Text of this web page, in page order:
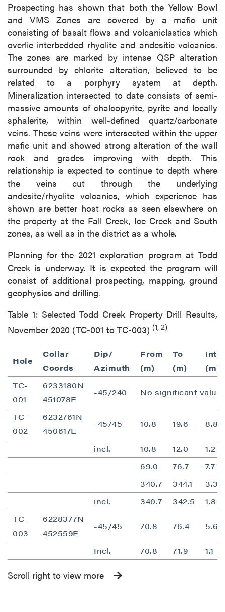
Prospecting has shown that both the Yellow Bowl
and VMS Zones are covered by a mafic unit
consisting of basalt flows and volcaniclastics which
overlie interbedded rhyolite and andesitic volcanics.
The zones are marked by intense QSP alteration
surrounded by chlorite alteration, believed to be
related to a porphyry system at depth.
Mineralization intersected to date consists of semi-
massive amounts of chalcopyrite, pyrite and locally
sphalerite, within well-defined quartz/carbonate
veins. These veins were intersected within the upper
mafic unit and showed strong alteration of the wall
rock and grades improving with depth. This
relationship is expected to continue to depth where
the veins cut through the underlying
andesite/rhyolite volcanics, which experience has
shown are better host rocks as seen elsewhere on
the property at the Fall Creek, Ice Creek and South
zones, as well as in the district as a whole.
Planning for the 2021 exploration program at Todd
Creek is underway. It is expected the program will
consist of additional prospecting, mapping, ground
geophysics and drilling.
Table 1: Selected Todd Creek Property Drill Results,
November 2020 (TC-001 to TC-003) (1, 2)
Hole
Collar
Coords
Dip/
Azimuth
From
(m)
To
(m)
(m)
TC-
001
6233180N
451078E
-45/240 No significant
TC-
002
6232761N
450617E
-45/45 10.8 19.6 8.8
incl. 10.8 12.0
1.2
69.0
76.7
7.7
340.7
344.1
3.3
incl.
340.7 342.5
1.8
TC-
003
6228377N
452559E
-45/45 70.8 76.4 5.6
Incl. 70.8 71.9 1.1
Scroll right to view more